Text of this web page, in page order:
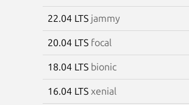
22.04 LTS jammy
20.04 LTS focal
18.04 LTS bionic
16.04 LTS xenial